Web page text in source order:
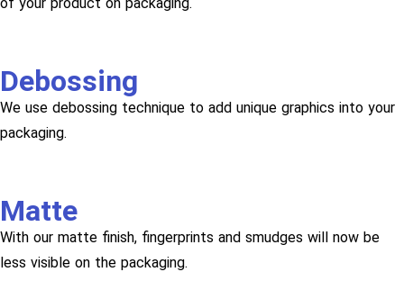
of your product on packaging.
Debossing
We use debossing technique to add unique graphics into your
packaging.
Matte
With our matte finish, fingerprints and smudges will now be
less visible on the packaging.